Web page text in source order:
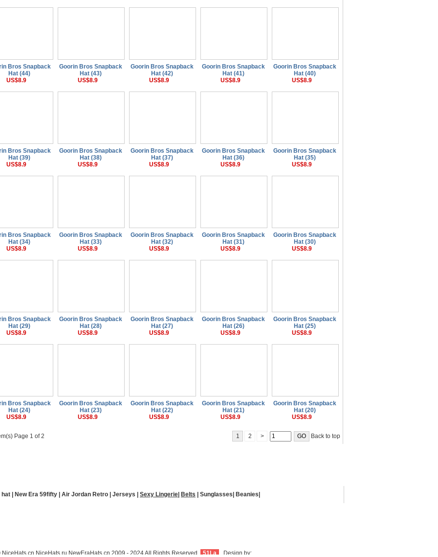
Bros Snapback
Hat (44)
US$8.9
Goorin Bros Snapback
Hat (43)
US$8.9
Goorin Bros Snapback
Hat (42)
US$8.9
Goorin Bros Snapback
Hat (41)
US$8.9
Goorin Bros Snapback
Hat (40)
US$8.9
Bros Snapback
Hat (39)
US$8.9
Goorin Bros Snapback
Hat (38)
US$8.9
Goorin Bros Snapback
Hat (37)
US$8.9
Goorin Bros Snapback
Hat (36)
US$8.9
Goorin Bros Snapback
Hat (35)
US$8.9
Bros Snapback
Hat (34)
US$8.9
Goorin Bros Snapback
Hat (33)
US$8.9
Goorin Bros Snapback
Hat (32)
US$8.9
Goorin Bros Snapback
Hat (31)
US$8.9
Goorin Bros Snapback
Hat (30)
US$8.9
Bros Snapback
Hat (29)
US$8.9
Goorin Bros Snapback
Hat (28)
US$8.9
Goorin Bros Snapback
Hat (27)
US$8.9
Goorin Bros Snapback
Hat (26)
US$8.9
Goorin Bros Snapback
Hat (25)
US$8.9
Bros Snapback
Hat (24)
US$8.9
Goorin Bros Snapback
Hat (23)
US$8.9
Goorin Bros Snapback
Hat (22)
US$8.9
Goorin Bros Snapback
Hat (21)
US$8.9
Goorin Bros Snapback
Hat (20)
US$8.9
Page 1 of 2 1 2 > Back to top
hat New Era 59fifty Air Jordan Retro Jerseys Sexy Lingerie Belts Sunglasses Beanies
- 2024 All Rights Reserved. 51La Design by: